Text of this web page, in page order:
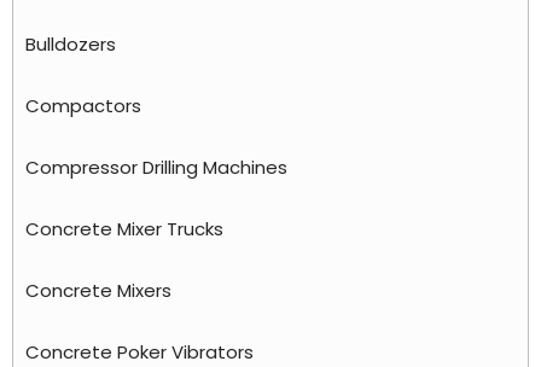
Bulldozers
Compactors
Compressor Drilling Machines
Concrete Mixer Trucks
Concrete Mixers
Concrete Poker Vibrators